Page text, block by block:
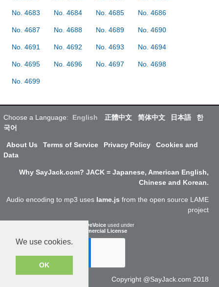
We use cookies.
OK
No. 4683 No. 4684 No. 4685 No. 4686
No. 4687 No. 4688 No. 4689 No. 4690
No. 4691 No. 4692 No. 4693 No. 4694
No. 4695 No. 4696 No. 4697 No. 4698
No. 4699
Choose a Language: English 正體中文 简体中文 日本語
한
국어
About Us Terms of Service Privacy Policy
Cookies and
Data
Why SayJack.com? JACK = Japanese, American English,
Chinese and Korean.
Audio encoding to mp3 uses lame.js from the open source LAME
project
ResponsiveVoice used under
Non-Commercial License
Copyright @SayJack.com 2018